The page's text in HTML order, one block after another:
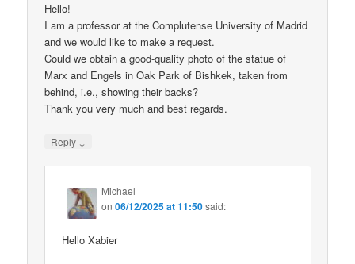
Hello!
I am a professor at the Complutense University of Madrid
and we would like to make a request.
Could we obtain a good-quality photo of the statue of
Marx and Engels in Oak Park of Bishkek, taken from
behind, i.e., showing their backs?
Thank you very much and best regards.
Reply ↓
Michael
on06/12/2025 at 11:50said:
Hello Xabier